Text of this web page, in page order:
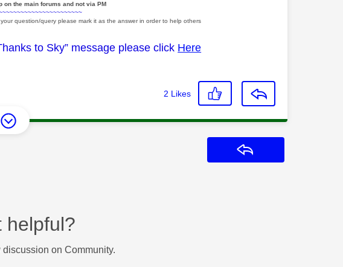
on the main forums and not via PM
question/query please mark it as the answer in order to help others
to Sky” message please click Here
2 Likes
helpful?
on Community.